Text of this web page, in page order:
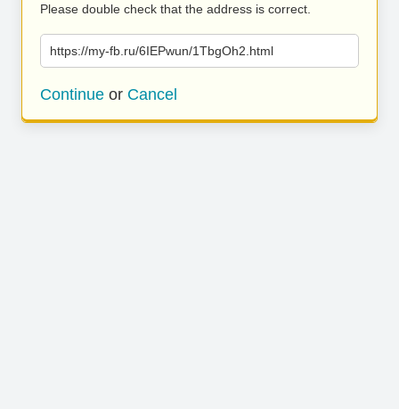
Please double check that the address is correct.
https://my-fb.ru/6IEPwun/1TbgOh2.html
Continue or Cancel